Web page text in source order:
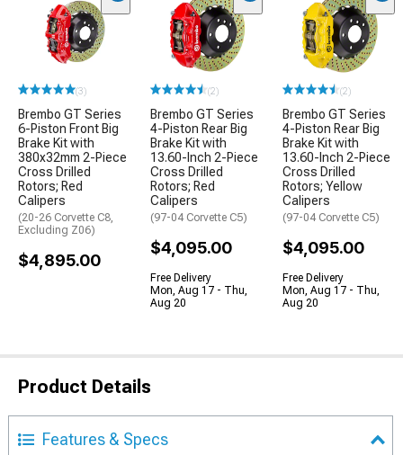
(3)
Brembo GT Series
6-Piston Front Big
Brake Kit with
380x32mm 2-Piece
Cross Drilled
Rotors; Red
Calipers
(20-26 Corvette C8,
Excluding Z06)
$4,895.00
(2)
Brembo GT Series
4-Piston Rear Big
Brake Kit with
13.60-Inch 2-Piece
Cross Drilled
Rotors; Red
Calipers
(97-04 Corvette C5)
$4,095.00
Free Delivery
Mon, Aug 17 - Thu,
Aug 20
(2)
Brembo GT Series
4-Piston Rear Big
Brake Kit with
13.60-Inch 2-Piece
Cross Drilled
Rotors; Yellow
Calipers
(97-04 Corvette C5)
$4,095.00
Free Delivery
Mon, Aug 17 - Thu,
Aug 20
Product Details
Features & Specs